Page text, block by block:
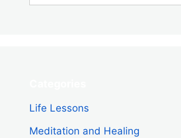
Life Lessons
Meditation and Healing